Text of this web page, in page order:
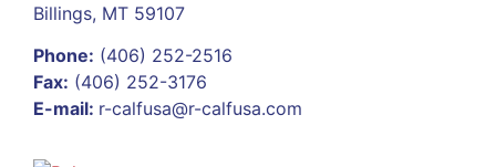
Billings, MT 59107
Phone: (406) 252-2516
Fax: (406) 252-3176
E-mail: r-calfusa@r-calfusa.com